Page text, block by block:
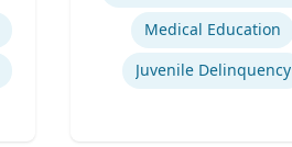
Medical Education
Juvenile Delinquency